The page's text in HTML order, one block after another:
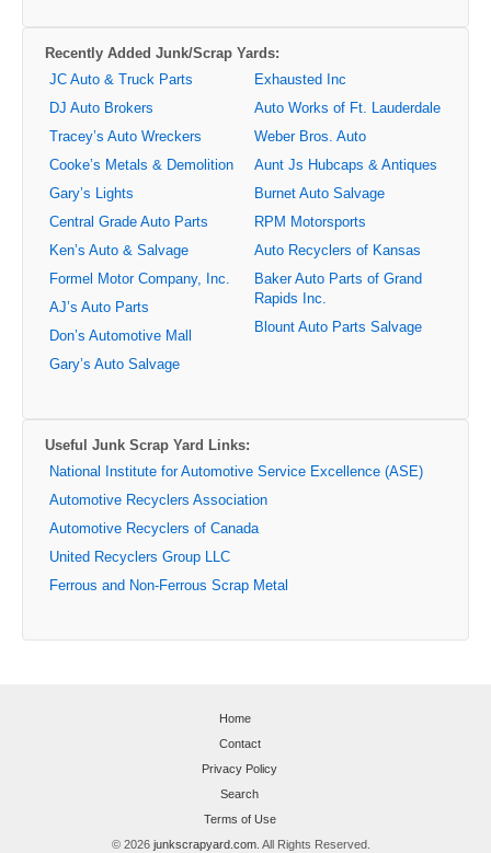
Recently Added Junk/Scrap Yards:
JC Auto & Truck Parts
DJ Auto Brokers
Tracey’s Auto Wreckers
Cooke’s Metals & Demolition
Gary’s Lights
Central Grade Auto Parts
Ken’s Auto & Salvage
Formel Motor Company, Inc.
AJ’s Auto Parts
Don’s Automotive Mall
Gary’s Auto Salvage
Exhausted Inc
Auto Works of Ft. Lauderdale
Weber Bros. Auto
Aunt Js Hubcaps & Antiques
Burnet Auto Salvage
RPM Motorsports
Auto Recyclers of Kansas
Baker Auto Parts of Grand
Rapids Inc.
Blount Auto Parts Salvage
Useful Junk Scrap Yard Links:
National Institute for Automotive Service Excellence (ASE)
Automotive Recyclers Association
Automotive Recyclers of Canada
United Recyclers Group LLC
Ferrous and Non-Ferrous Scrap Metal
Home
Contact
Privacy Policy
Search
Terms of Use
© 2026 junkscrapyard.com. All Rights Reserved.